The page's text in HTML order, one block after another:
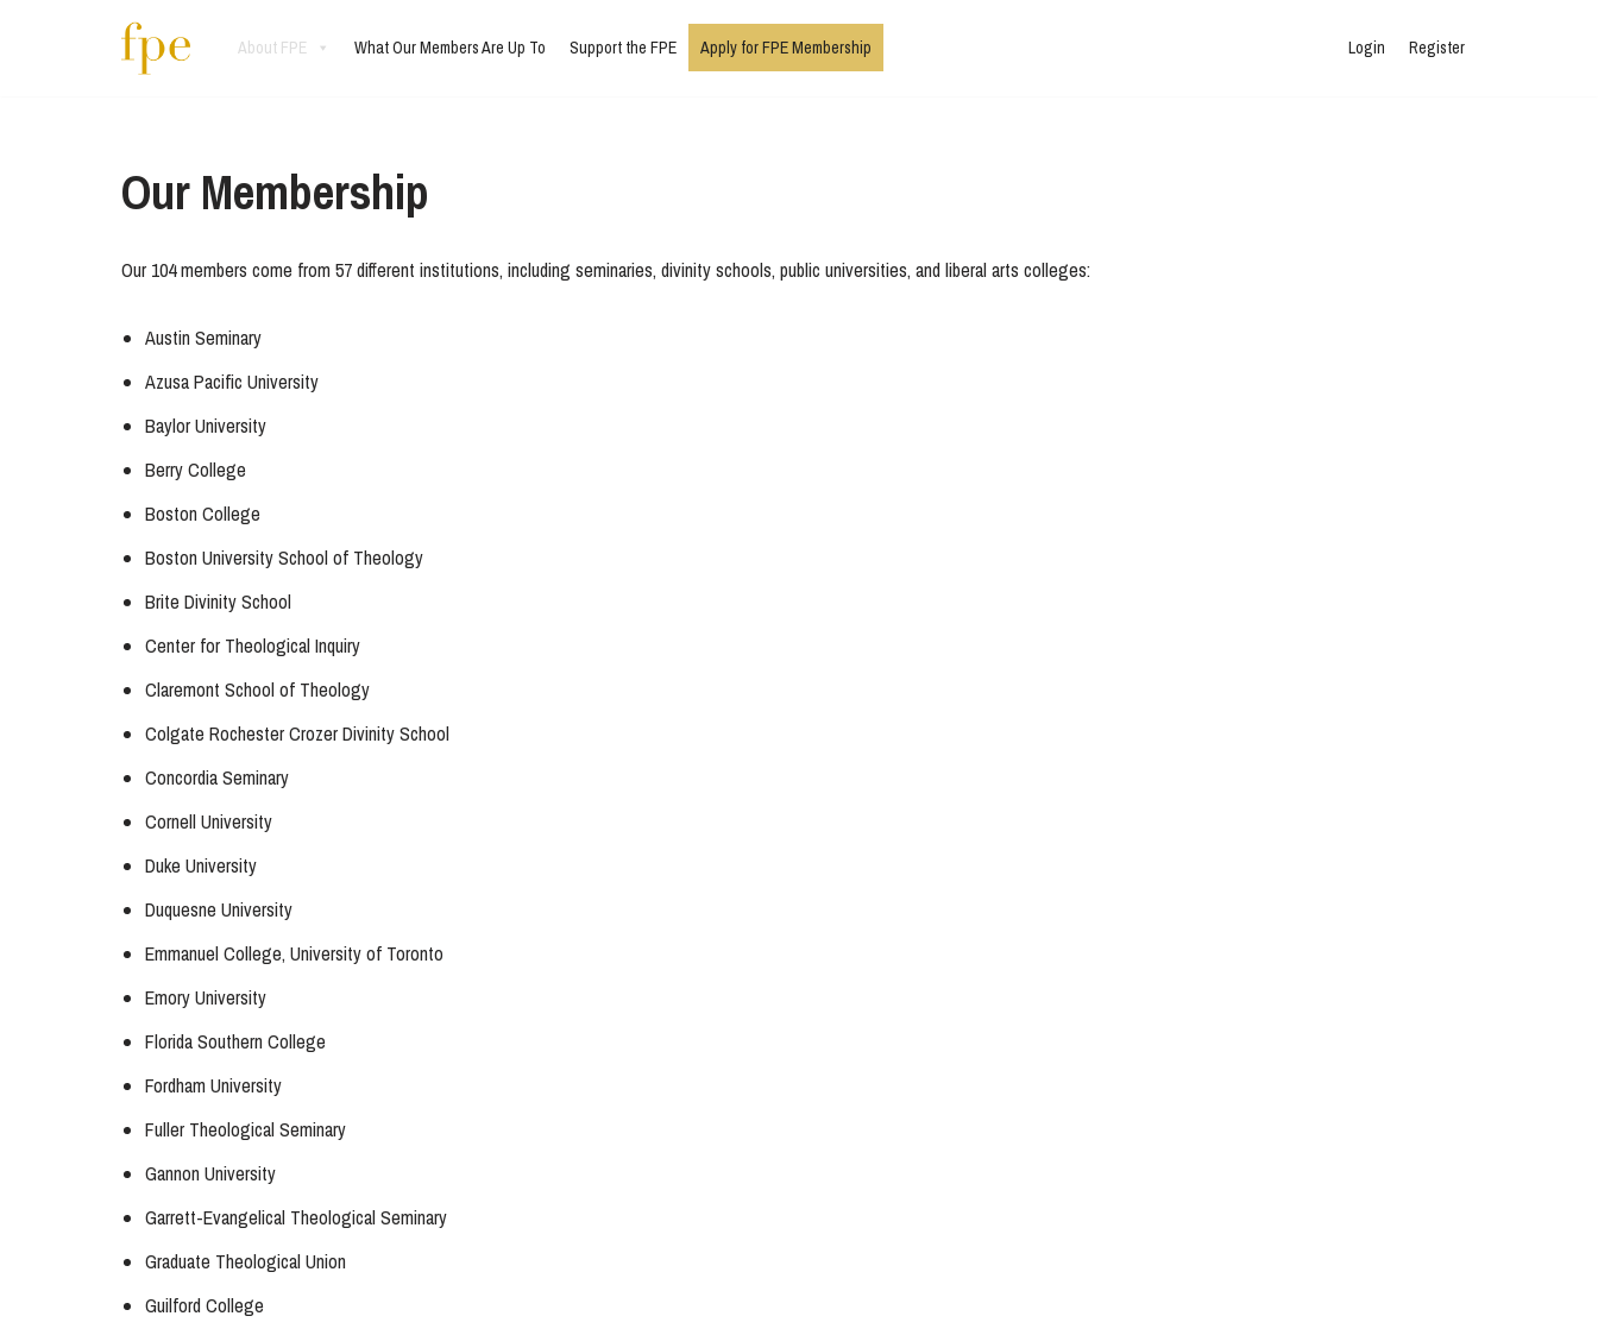
About FPE What Our Members Are Up To Support the FPE Apply for FPE Membership Login Register
Our Membership
Our 104 members come from 57 different institutions, including seminaries, divinity schools, public universities, and liberal arts colleges:
Austin Seminary
Azusa Pacific University
Baylor University
Berry College
Boston College
Boston University School of Theology
Brite Divinity School
Center for Theological Inquiry
Claremont School of Theology
Colgate Rochester Crozer Divinity School
Concordia Seminary
Cornell University
Duke University
Duquesne University
Emmanuel College, University of Toronto
Emory University
Florida Southern College
Fordham University
Fuller Theological Seminary
Gannon University
Garrett-Evangelical Theological Seminary
Graduate Theological Union
Guilford College